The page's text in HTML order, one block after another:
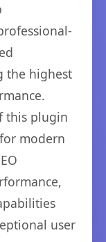
the highest
this plugin
modern
user